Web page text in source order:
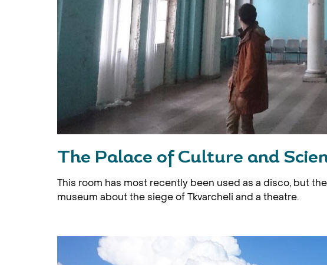
The Palace of Culture and
This room has most recently been used as a disco, but
museum about the siege of Tkvarcheli and a theatre.